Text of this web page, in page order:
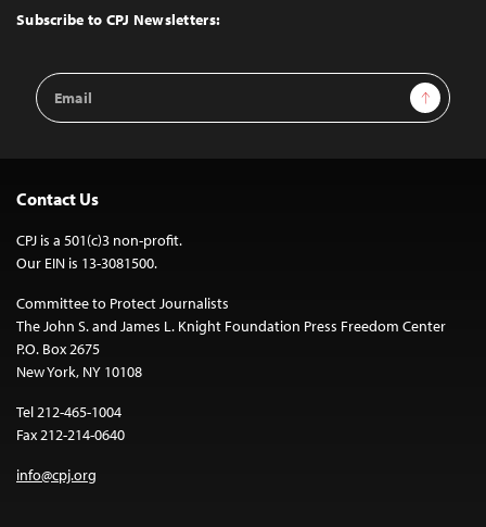
Top
Subscribe to CPJ Newsletters:
Email
Address
Sign Up
Contact Us
CPJ is a 501(c)3 non-profit.
Our EIN is 13-3081500.
Committee to Protect Journalists
The John S. and James L. Knight Foundation Press Freedom Center
P.O. Box 2675
New York, NY 10108
Tel 212-465-1004
Fax 212-214-0640
info@cpj.org